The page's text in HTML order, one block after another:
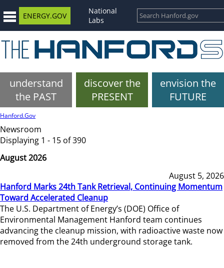
ENERGY.GOV
National
Labs
understand
the PAST
discover the
PRESENT
envision the
FUTURE
Hanford.Gov
Newsroom
Displaying 1 - 15 of 390
August 2026
August 5, 2026
Hanford Marks 24th Tank Retrieval, Continuing Momentum
Toward Accelerated Cleanup
The U.S. Department of Energy’s (DOE) Office of
Environmental Management Hanford team continues
advancing the cleanup mission, with radioactive waste now
removed from the 24th underground storage tank.